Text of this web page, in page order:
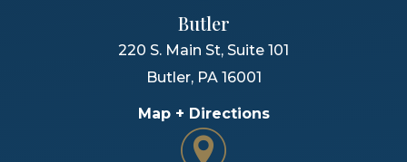
Butler
220 S. Main St, Suite 101
Butler, PA 16001
Map + Directions